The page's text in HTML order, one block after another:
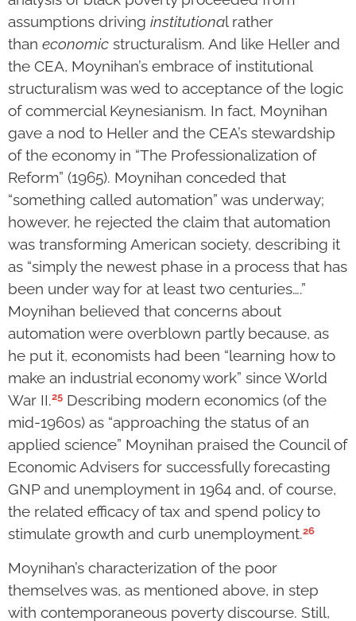
assumptions driving institutional rather
than economic structuralism. And like Heller and
the CEA, Moynihan’s embrace of institutional
structuralism was wed to acceptance of the logic
of commercial Keynesianism. In fact, Moynihan
gave a nod to Heller and the CEA’s stewardship
of the economy in “The Professionalization of
Reform” (1965). Moynihan conceded that
“something called automation” was underway;
however, he rejected the claim that automation
was transforming American society, describing it
as “simply the newest phase in a process that has
been under way for at least two centuries….”
Moynihan believed that concerns about
automation were overblown partly because, as
he put it, economists had been “learning how to
make an industrial economy work” since World
War II.25 Describing modern economics (of the
mid-1960s) as “approaching the status of an
applied science” Moynihan praised the Council of
Economic Advisers for successfully forecasting
GNP and unemployment in 1964 and, of course,
the related efficacy of tax and spend policy to
stimulate growth and curb unemployment.26
Moynihan’s characterization of the poor
themselves was, as mentioned above, in step
with contemporaneous poverty discourse. Still,